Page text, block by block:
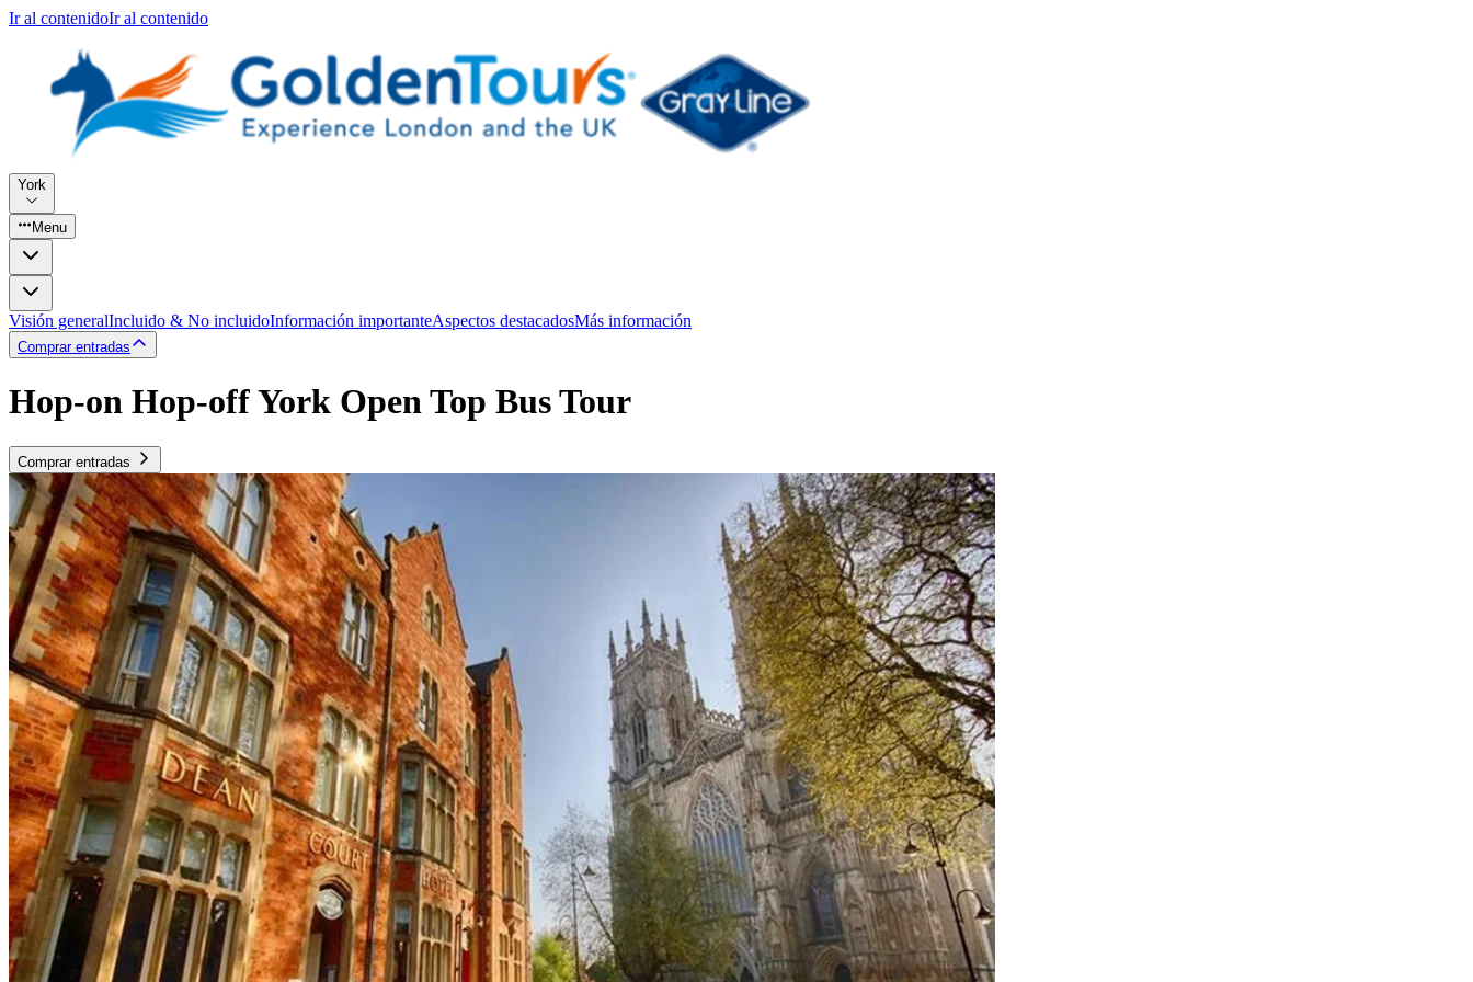
Ir al contenidoIr al contenido
York
Menu
Visión generalIncluido & No incluidoInformación importanteAspectos destacadosMás información
Comprar entradas
Hop-on Hop-off York Open Top Bus Tour
Comprar entradas